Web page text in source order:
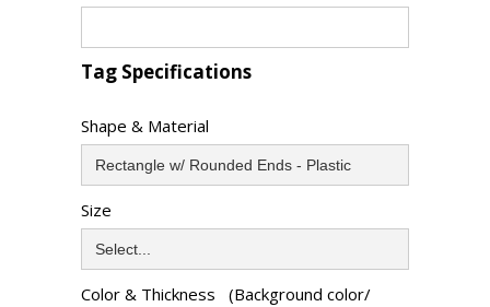
Tag Specifications
Shape & Material
Size
Color & Thickness (Background color/